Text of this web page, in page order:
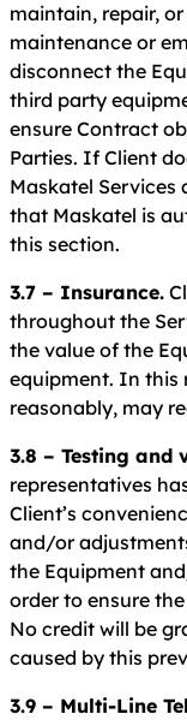
maintain, repair,
maintenance or
disconnect the
third party
ensure Contract
Parties. If Client
Maskatel Services
that Maskatel is
this section.
3.7 – Insurance.
throughout the
the value of the
equipment. In this
reasonably, may
3.8 – Testing and
representatives
Client’s
and/or
the Equipment
order to ensure
No credit will be
caused by this
3.9 – Multi-Line